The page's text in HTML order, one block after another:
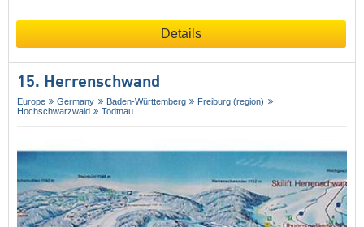
Details
15. Herrenschwand
Europe Germany Baden-Württemberg
Freiburg (region)
Hochschwarzwald
Todtnau